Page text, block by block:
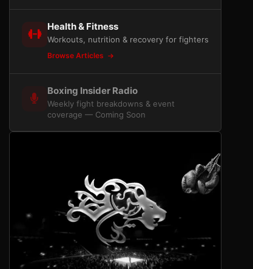
Health & Fitness
Workouts, nutrition & recovery for fighters
Browse Articles
Boxing Insider Radio
Weekly fight breakdowns & event
coverage — Coming Soon